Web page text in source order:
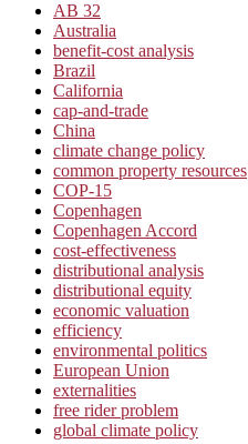
AB 32
Australia
benefit-cost analysis
Brazil
California
cap-and-trade
China
climate change policy
common property resources
COP-15
Copenhagen
Copenhagen Accord
cost-effectiveness
distributional analysis
distributional equity
economic valuation
efficiency
environmental politics
European Union
externalities
free rider problem
global climate policy